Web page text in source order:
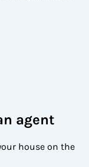
agent
house on the